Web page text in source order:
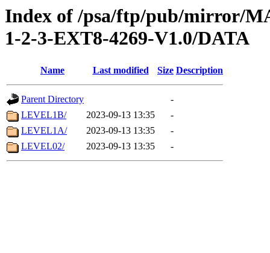
Index of /psa/ftp/pub/mirror/
1-2-3-EXT8-4269-V1.0/DATA
Name Last modified Size Description
Parent Directory
-
LEVEL1B/
2023-09-13 13:35
-
LEVEL1A/
2023-09-13 13:35
-
LEVEL02/
2023-09-13 13:35 -